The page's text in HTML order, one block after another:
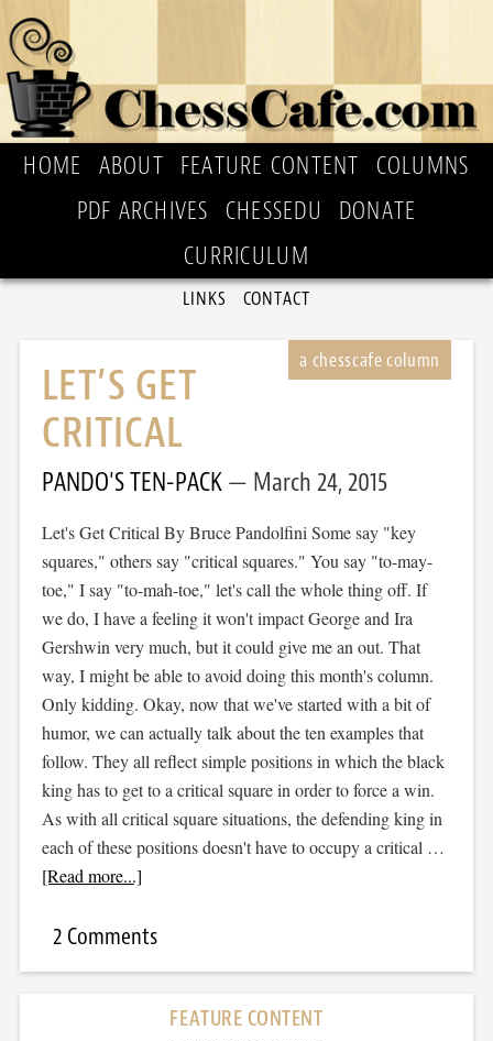
HOME ABOUT FEATURE CONTENT
COLUMNS
PDF ARCHIVES
CHESSEDU
DONATE
CURRICULUM
LINKS CONTACT
LET’S GET
CRITICAL
PANDO'S TEN-PACK March 24, 2015
Let's Get Critical By Bruce Pandolfini Some say "key
squares," others say "critical squares." You say "to-may-
toe," I say "to-mah-toe," let's call the whole thing off. If
we do, I have a feeling it won't impact George and Ira
Gershwin very much, but it could give me an out. That
way, I might be able to avoid doing this month's column.
Only kidding. Okay, now that we've started with a bit of
humor, we can actually talk about the ten examples that
follow. They all reflect simple positions in which the black
king has to get to a critical square in order to force a win.
As with all critical square situations, the defending king in
each of these positions doesn't have to occupy a critical …
[Read more...]
2 Comments
FEATURE CONTENT